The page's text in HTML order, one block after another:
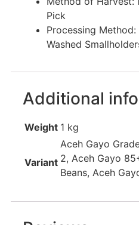
Pick
Processing Method:
Washed
Additional
Weight 1 kg
Variant
Aceh Gayo
2, Aceh Gayo
Beans, Aceh